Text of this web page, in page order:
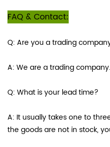
FAQ & Contact:
Q: Are you a trading
A: We are a trading company.
Q: What is your lead time?
A: It usually takes one to
the goods are not in stock,